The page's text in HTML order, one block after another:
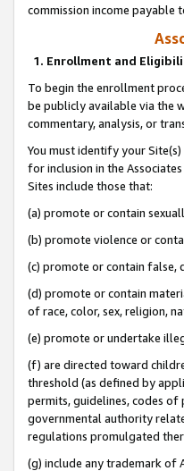
commission income payable
1. Enrollment and
To begin the enrollment
be publicly available via the
commentary, analysis, or
You must identify your
for inclusion in the
Sites include those that:
(a) promote or contain
(b) promote violence or
(c) promote or contain
(d) promote or contain
of race, color, sex, religion,
(e) promote or undertake
(f) are directed toward
threshold (as defined by
permits, guidelines, codes
governmental authority
regulations promulgated
(g) include any trademark of